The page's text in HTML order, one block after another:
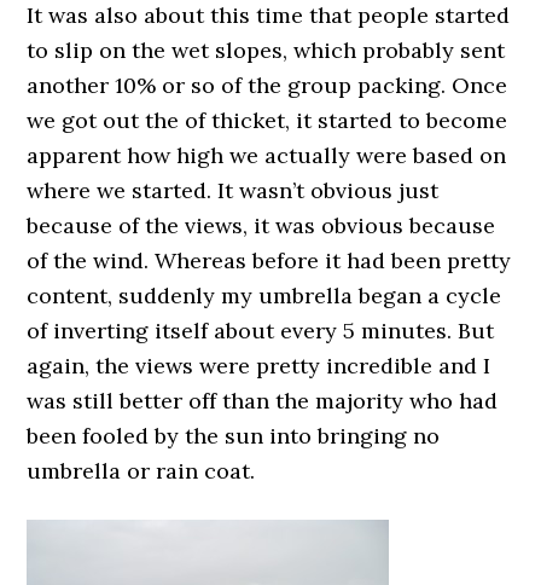
It was also about this time that people started
to slip on the wet slopes, which probably sent
another 10% or so of the group packing. Once
we got out the of thicket, it started to become
apparent how high we actually were based on
where we started. It wasn’t obvious just
because of the views, it was obvious because
of the wind. Whereas before it had been pretty
content, suddenly my umbrella began a cycle
of inverting itself about every 5 minutes. But
again, the views were pretty incredible and I
was still better off than the majority who had
been fooled by the sun into bringing no
umbrella or rain coat.